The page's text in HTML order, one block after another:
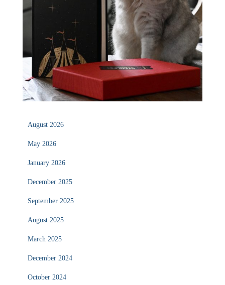
August 2026
May 2026
January 2026
December 2025
September 2025
August 2025
March 2025
December 2024
October 2024